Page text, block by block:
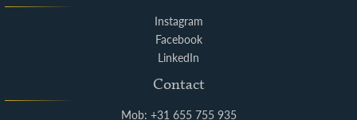
Instagram
Facebook
LinkedIn
Contact
Mob: +31 655 755 935